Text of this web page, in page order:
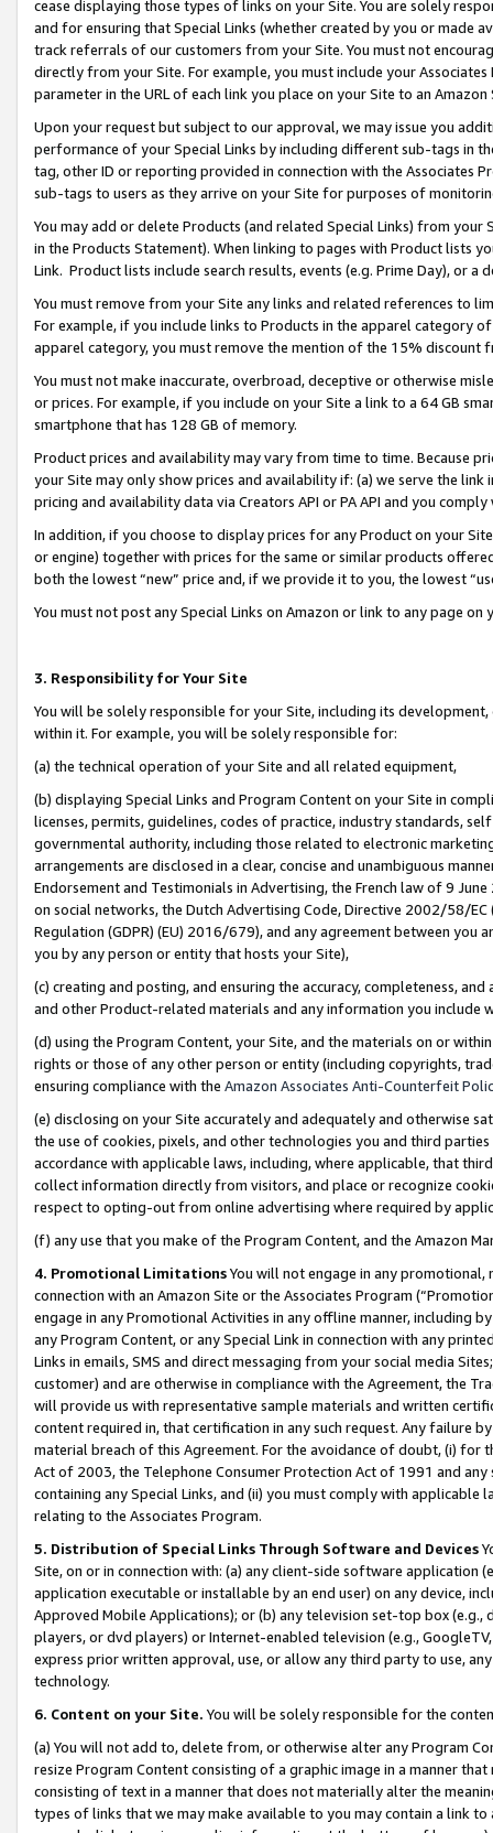
cease displaying those types of links on your Site. You are solely
and for ensuring that Special Links (whether created by you or
track referrals of our customers from your Site. You must not
directly from your Site. For example, you must include your
parameter in the URL of each link you place on your Site to an
Upon your request but subject to our approval, we may issue you
performance of your Special Links by including different sub-tags in
tag, other ID or reporting provided in connection with the Associates
sub-tags to users as they arrive on your Site for purposes of
You may add or delete Products (and related Special Links) from
in the Products Statement). When linking to pages with Product lists
Link. Product lists include search results, events (e.g. Prime Day), or a
You must remove from your Site any links and related references to
For example, if you include links to Products in the apparel category
apparel category, you must remove the mention of the 15% discount
You must not make inaccurate, overbroad, deceptive or otherwise
or prices. For example, if you include on your Site a link to a 64 GB
smartphone that has 128 GB of memory.
Product prices and availability may vary from time to time. Because
your Site may only show prices and availability if: (a) we serve the
pricing and availability data via Creators API or PA API and you
In addition, if you choose to display prices for any Product on your
or engine) together with prices for the same or similar products
both the lowest “new” price and, if we provide it to you, the lowest
You must not post any Special Links on Amazon or link to any page
3. Responsibility for Your Site
You will be solely responsible for your Site, including its
within it. For example, you will be solely responsible for:
(a) the technical operation of your Site and all related equipment,
(b) displaying Special Links and Program Content on your Site in
licenses, permits, guidelines, codes of practice, industry standards,
governmental authority, including those related to electronic
arrangements are disclosed in a clear, concise and unambiguous
Endorsement and Testimonials in Advertising, the French law of 9
on social networks, the Dutch Advertising Code, Directive 2002/58/
Regulation (GDPR) (EU) 2016/679), and any agreement between
you by any person or entity that hosts your Site),
(c) creating and posting, and ensuring the accuracy, completeness,
and other Product-related materials and any information you include
(d) using the Program Content, your Site, and the materials on or
rights or those of any other person or entity (including copyrights,
ensuring compliance with the Amazon Associates Anti-Counterfeit
(e) disclosing on your Site accurately and adequately and otherwise
the use of cookies, pixels, and other technologies you and third
accordance with applicable laws, including, where applicable, that
collect information directly from visitors, and place or recognize
respect to opting-out from online advertising where required by
(f) any use that you make of the Program Content, and the Amazon
4. Promotional LimitationsYou will not engage in any
connection with an Amazon Site or the Associates Program
engage in any Promotional Activities in any offline manner, including
any Program Content, or any Special Link in connection with any
Links in emails, SMS and direct messaging from your social media
customer) and are otherwise in compliance with the Agreement, the
will provide us with representative sample materials and written
content required in, that certification in any such request. Any failure
material breach of this Agreement. For the avoidance of doubt, (i) for
Act of 2003, the Telephone Consumer Protection Act of 1991 and
containing any Special Links, and (ii) you must comply with
relating to the Associates Program.
5. Distribution of Special Links Through Software and Devices
Site, on or in connection with: (a) any client-side software application
application executable or installable by an end user) on any device,
Approved Mobile Applications); or (b) any television set-top box
players, or dvd players) or Internet-enabled television (e.g.,
express prior written approval, use, or allow any third party to use,
technology.
6. Content on your Site. You will be solely responsible for the
(a) You will not add to, delete from, or otherwise alter any Program
resize Program Content consisting of a graphic image in a manner
consisting of text in a manner that does not materially alter the
types of links that we may make available to you may contain a link